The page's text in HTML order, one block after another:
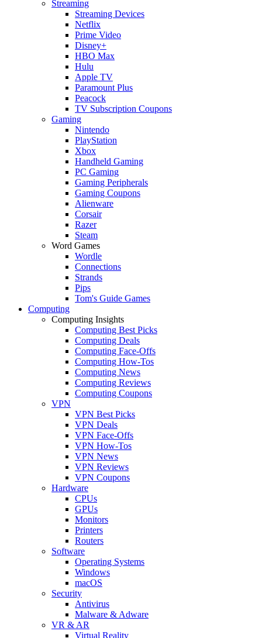
Streaming
Streaming Devices
Netflix
Prime Video
Disney+
HBO Max
Hulu
Apple TV
Paramount Plus
Peacock
TV Subscription Coupons
Gaming
Nintendo
PlayStation
Xbox
Handheld Gaming
PC Gaming
Gaming Peripherals
Gaming Coupons
Alienware
Corsair
Razer
Steam
Word Games
Wordle
Connections
Strands
Pips
Tom's Guide Games
Computing
Computing Insights
Computing Best Picks
Computing Deals
Computing Face-Offs
Computing How-Tos
Computing News
Computing Reviews
Computing Coupons
VPN
VPN Best Picks
VPN Deals
VPN Face-Offs
VPN How-Tos
VPN News
VPN Reviews
VPN Coupons
Hardware
CPUs
GPUs
Monitors
Printers
Routers
Software
Operating Systems
Windows
macOS
Security
Antivirus
Malware & Adware
VR & AR
Virtual Reality